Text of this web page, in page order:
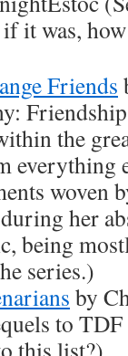
it was,
Friends
the
everything
woven
her
being
series.)
by
to